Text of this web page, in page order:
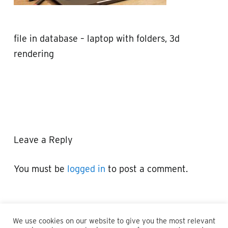
file in database – laptop with folders, 3d
rendering
Leave a Reply
You must be logged in to post a comment.
We use cookies on our website to give you the most relevant